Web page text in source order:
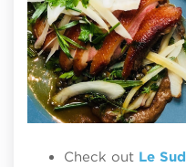
Check out Le Sud